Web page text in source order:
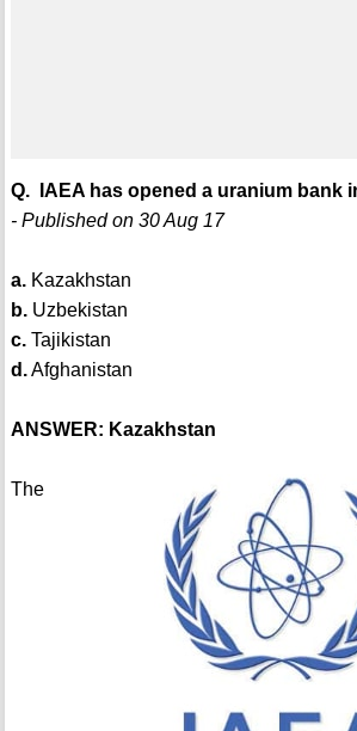
Q. IAEA has opened a uranium bank
- Published on 30 Aug 17
a.Kazakhstan
b.Uzbekistan
c.Tajikistan
d.Afghanistan
ANSWER: Kazakhstan
The